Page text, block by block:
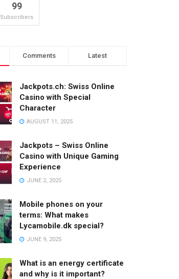
99
Subscribers
Comments Latest
Jackpots.ch: Swiss Online
Casino with Special
Character
AUGUST 11, 2025
Jackpots – Swiss Online
Casino with Unique Gaming
Experience
JUNE 2, 2025
Mobile phones on your
terms: What makes
Lycamobile.dk special?
JUNE 9, 2025
What is an energy certificate
and why is it important?